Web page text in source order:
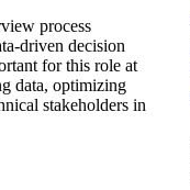
process
driven decision
for this role at
data, optimizing
stakeholders in